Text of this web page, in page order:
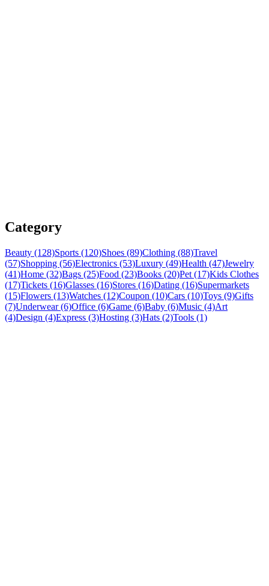
Category
Beauty (128)Sports (120)Shoes (89)Clothing (88)Travel
(57)Shopping (56)Electronics (53)Luxury (49)Health (47)Jewelry
(41)Home (32)Bags (25)Food (23)Books (20)Pet (17)Kids Clothes
(17)Tickets (16)Glasses (16)Stores (16)Dating (16)Supermarkets
(15)Flowers (13)Watches (12)Coupon (10)Cars (10)Toys (9)Gifts
(7)Underwear (6)Office (6)Game (6)Baby (6)Music (4)Art
(4)Design (4)Express (3)Hosting (3)Hats (2)Tools (1)